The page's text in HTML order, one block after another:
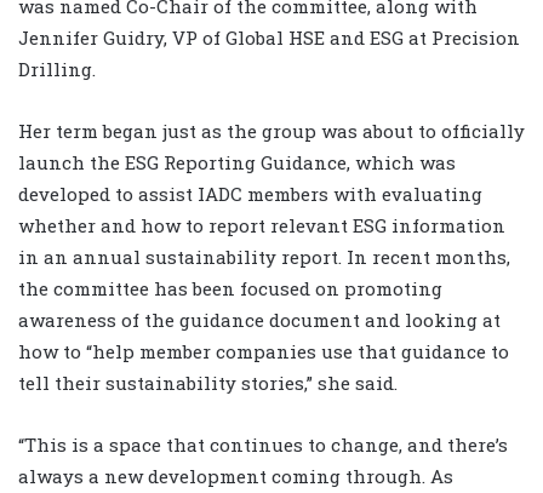
was named Co-Chair of the committee, along with
Jennifer Guidry, VP of Global HSE and ESG at Precision
Drilling.
Her term began just as the group was about to officially
launch the ESG Reporting Guidance, which was
developed to assist IADC members with evaluating
whether and how to report relevant ESG information
in an annual sustainability report. In recent months,
the committee has been focused on promoting
awareness of the guidance document and looking at
how to “help member companies use that guidance to
tell their sustainability stories,” she said.
“This is a space that continues to change, and there’s
always a new development coming through. As